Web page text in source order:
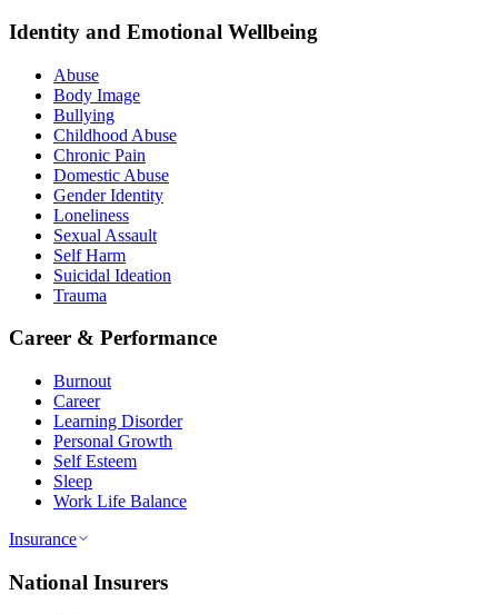
Identity and Emotional Wellbeing
Abuse
Body Image
Bullying
Childhood Abuse
Chronic Pain
Domestic Abuse
Gender Identity
Loneliness
Sexual Assault
Self Harm
Suicidal Ideation
Trauma
Career & Performance
Burnout
Career
Learning Disorder
Personal Growth
Self Esteem
Sleep
Work Life Balance
Insurance
National Insurers